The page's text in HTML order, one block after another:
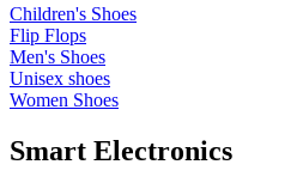
Children's Shoes
Flip Flops
Men's Shoes
Unisex shoes
Women Shoes
Smart Electronics